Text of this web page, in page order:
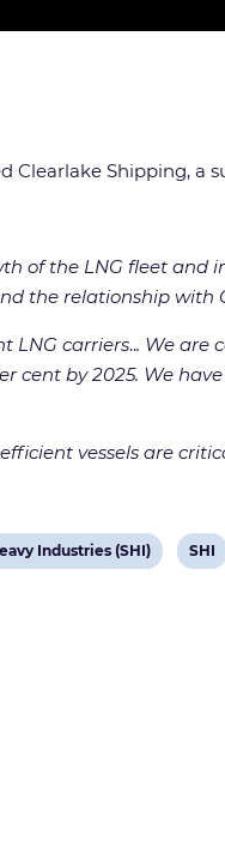
Shipping, a
of the LNG fleet
the relationship with
LNG carriers... We are
cent by 2025. We
vessels are
Industries (SHI)
View
SHI